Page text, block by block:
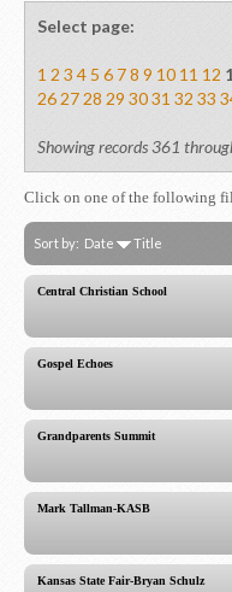
Select page:
1 2 3 4 5 6 78 9 10 11 12
262728 29 3031 32 33
Showing records 361
Click on one of the following
Sort by: Date Title
Central Christian School
Gospel Echoes
Grandparents Summit
Mark Tallman-KASB
Kansas State Fair-Bryan Schulz